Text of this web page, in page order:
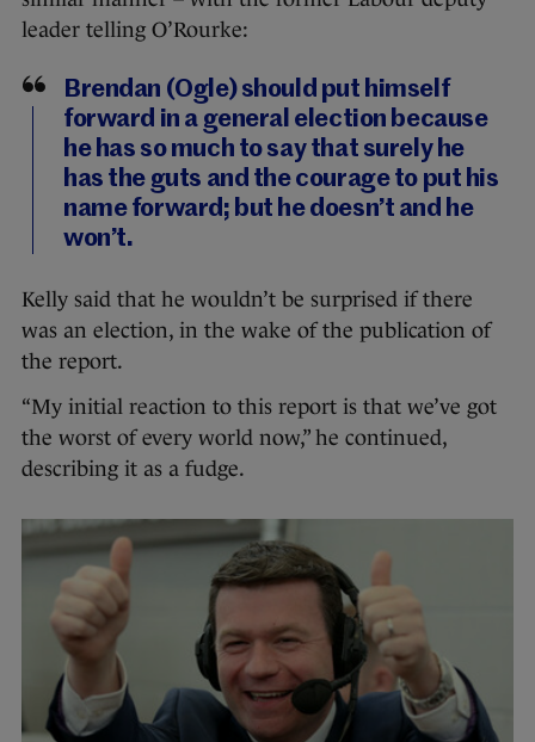
leader telling O’Rourke:
Brendan (Ogle) should put himself
forward in a general election because
he has so much to say that surely he
has the guts and the courage to put his
name forward; but he doesn’t and he
won’t.
Kelly said that he wouldn’t be surprised if there
was an election, in the wake of the publication of
the report.
“My initial reaction to this report is that we’ve got
the worst of every world now,” he continued,
describing it as a fudge.